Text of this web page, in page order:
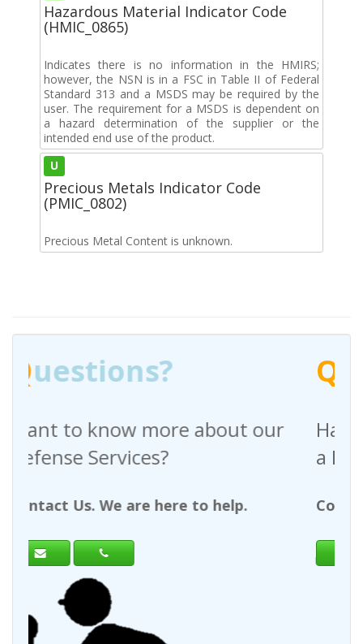
Hazardous Material Indicator Code
(HMIC_0865)
Indicates there is no information in the HMIRS;
however, the NSN is in a FSC in Table II of Federal
Standard 313 and a MSDS may be required by the
user. The requirement for a MSDS is dependent on
a hazard determination of the supplier or the
intended end use of the product.
U
Precious Metals Indicator Code
(PMIC_0802)
Precious Metal Content is unknown.
our
help.
Questions?
Have any questions
a Request For Quote?
Contact Us. We are here to help.